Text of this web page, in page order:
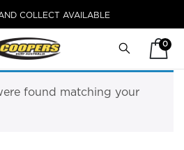
COLLECT AVAILABLE
Search
0
found matching your